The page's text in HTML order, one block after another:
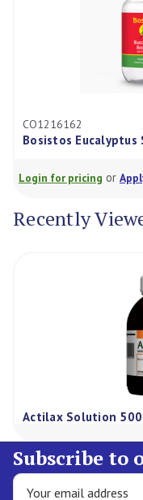
CO1216162
Bosistos
Login for pricing or
Recently
Actilax Solution
Subscribe to